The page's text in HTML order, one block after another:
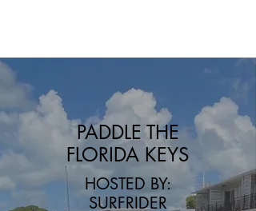
PADDLE THE
FLORIDA KEYS
HOSTED BY:
SURFRIDER